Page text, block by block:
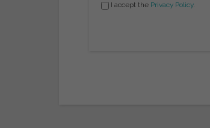
I accept the Privacy Policy.